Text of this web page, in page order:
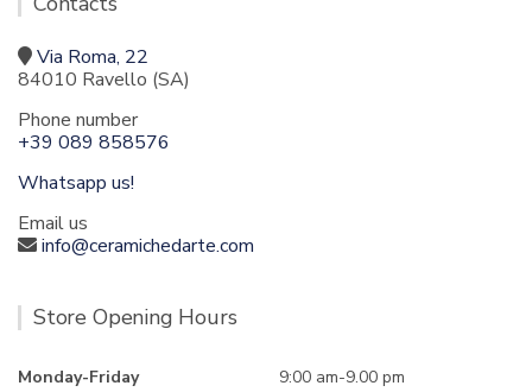
Via Roma, 22
84010 Ravello (SA)
Phone number
+39 089 858576
Whatsapp us!
Email us
info@ceramichedarte.com
Store Opening Hours
Monday-Friday
9:00 am-9.00 pm